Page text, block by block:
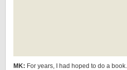
MK: For years, I had hoped to do a